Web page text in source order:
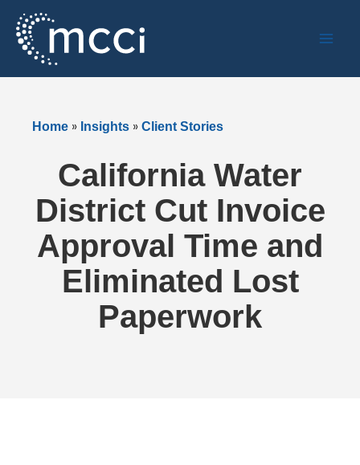
content
Home » Insights » Client Stories
California Water
District Cut Invoice
Approval Time and
Eliminated Lost
Paperwork